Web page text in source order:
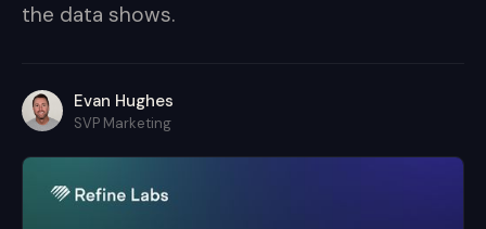
the data shows.
Evan Hughes
SVP Marketing